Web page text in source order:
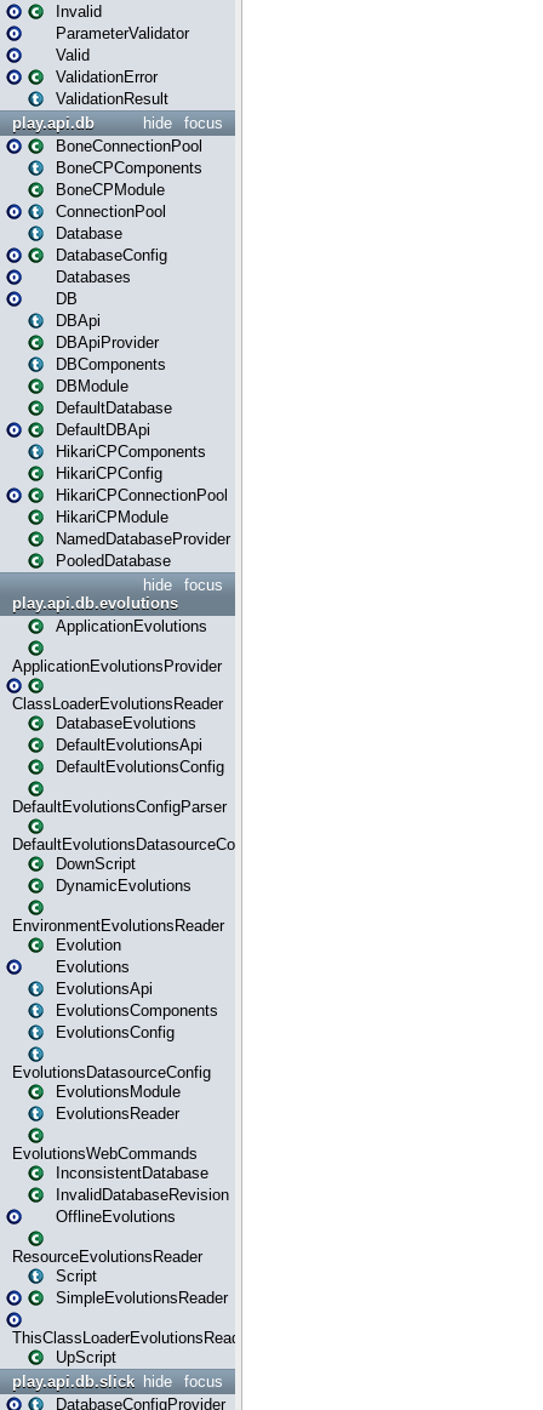
Invalid
ParameterValidator
Valid
ValidationError
ValidationResult
focus
hide
play.api.db
BoneConnectionPool
BoneCPComponents
BoneCPModule
ConnectionPool
Database
DatabaseConfig
Databases
DB
DBApi
DBApiProvider
DBComponents
DBModule
DefaultDatabase
DefaultDBApi
HikariCPComponents
HikariCPConfig
HikariCPConnectionPool
HikariCPModule
NamedDatabaseProvider
PooledDatabase
focus
hide
play.api.db.evolutions
ApplicationEvolutions
ApplicationEvolutionsProvider
ClassLoaderEvolutionsReader
DatabaseEvolutions
DefaultEvolutionsApi
DefaultEvolutionsConfig
DefaultEvolutionsConfigParser
DefaultEvolutionsDatasourceConfig
DownScript
DynamicEvolutions
EnvironmentEvolutionsReader
Evolution
Evolutions
EvolutionsApi
EvolutionsComponents
EvolutionsConfig
EvolutionsDatasourceConfig
EvolutionsModule
EvolutionsReader
EvolutionsWebCommands
InconsistentDatabase
InvalidDatabaseRevision
OfflineEvolutions
ResourceEvolutionsReader
Script
SimpleEvolutionsReader
ThisClassLoaderEvolutionsReader
UpScript
focus
hide
play.api.db.slick
DatabaseConfigProvider